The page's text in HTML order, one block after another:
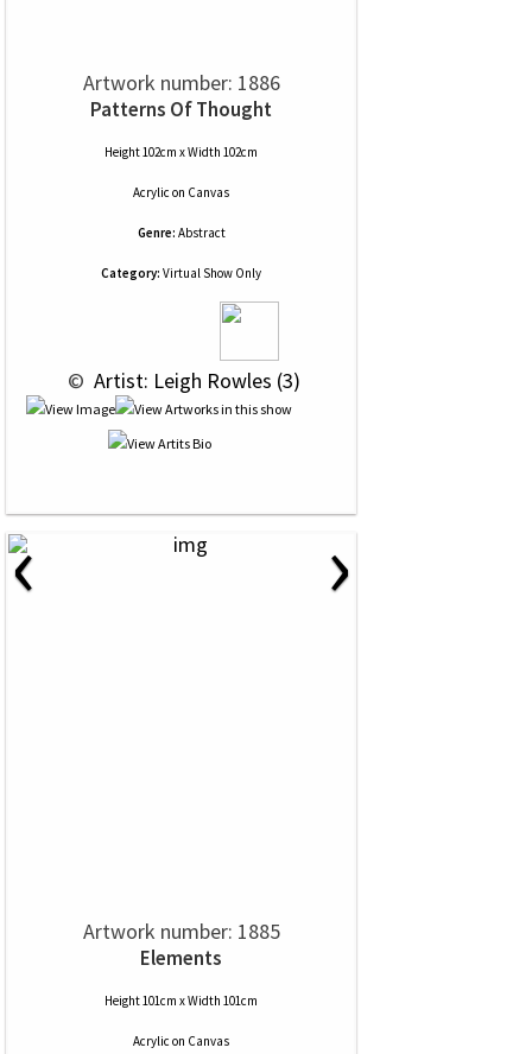
Artwork number: 1886
Patterns Of Thought
Height 102cm x Width 102cm
Acrylic on Canvas
Genre: Abstract
Category: Virtual Show Only
© Artist: Leigh Rowles (3)
‹ ›
Artwork number: 1885
Elements
Height 101cm x Width 101cm
Acrylic on Canvas